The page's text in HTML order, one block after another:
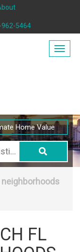
962-5464
Home Value
FL